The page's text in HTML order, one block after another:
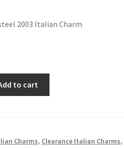
2003 Italian Charm
to cart
Charms, Clearance Italian Charms,